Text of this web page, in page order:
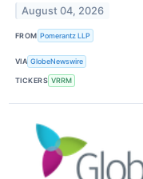
August 04, 2026
FROM Pomerantz LLP
VIA GlobeNewswire
TICKERS VRRM